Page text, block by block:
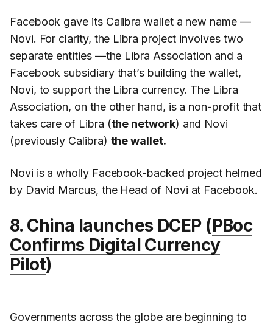
Facebook gave its Calibra wallet a new name —
Novi. For clarity, the Libra project involves two
separate entities —the Libra Association and a
Facebook subsidiary that’s building the wallet,
Novi, to support the Libra currency. The Libra
Association, on the other hand, is a non-profit that
takes care of Libra (the network) and Novi
(previously Calibra) the wallet.
Novi is a wholly Facebook-backed project helmed
by David Marcus, the Head of Novi at Facebook.
8. China launches DCEP (PBoc
Confirms Digital Currency
Pilot)
Governments across the globe are beginning to